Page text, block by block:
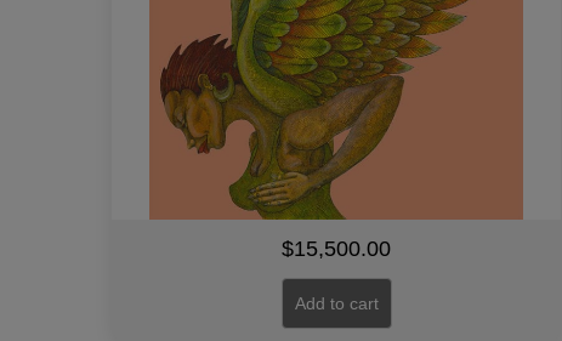
$15,500.00
Add to cart